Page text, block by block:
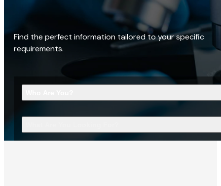
Find the perfect information tailored to your specific
requirements.